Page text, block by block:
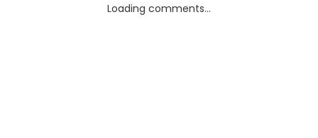
Loading comments...